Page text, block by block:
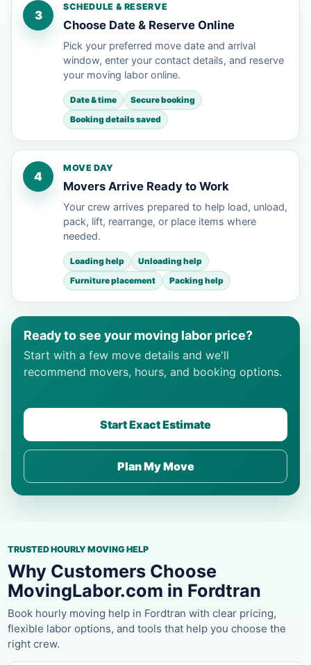
3
SCHEDULE & RESERVE
Choose Date & Reserve Online
Pick your preferred move date and arrival
window, enter your contact details, and reserve
your moving labor online.
Date & time
Secure booking
Booking details saved
4
MOVE DAY
Movers Arrive Ready to Work
Your crew arrives prepared to help load, unload,
pack, lift, rearrange, or place items where
needed.
Loading help
Unloading help
Furniture placement
Packing help
Ready to see your moving labor price?
Start with a few move details and we'll
recommend movers, hours, and booking options.
Start Exact Estimate
Plan My Move
TRUSTED HOURLY MOVING HELP
Why Customers Choose
MovingLabor.com in Fordtran
Book hourly moving help in Fordtran with clear pricing,
flexible labor options, and tools that help you choose the
right crew.